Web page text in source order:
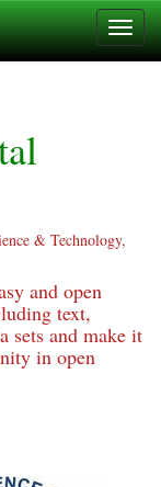
& Technology,
and open
text,
sets and make it
in open